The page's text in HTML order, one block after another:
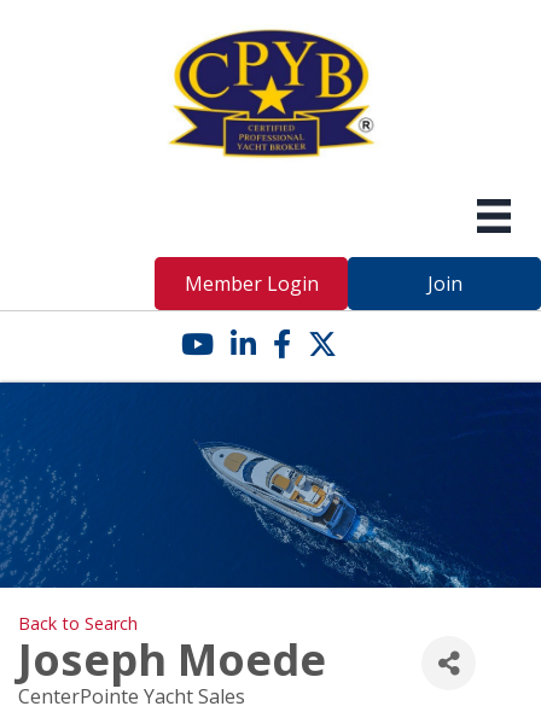
Member Login Join
YouTube icon
LinkedIn icon
Facebook icon
Twitter X icon
Back to Search
Joseph Moede
CenterPointe Yacht Sales